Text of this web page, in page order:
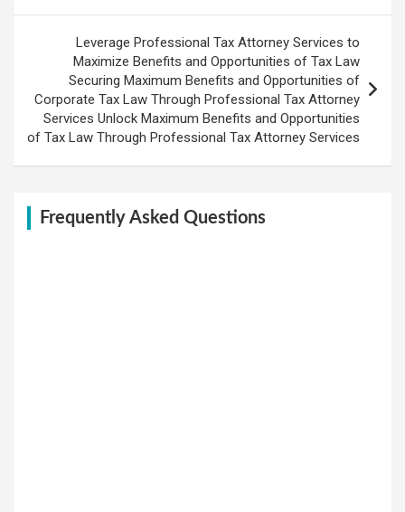
Leverage Professional Tax Attorney Services to
Maximize Benefits and Opportunities of Tax Law
Securing Maximum Benefits and Opportunities of
Corporate Tax Law Through Professional Tax Attorney
Services Unlock Maximum Benefits and Opportunities
of Tax Law Through Professional Tax Attorney Services
Frequently Asked Questions